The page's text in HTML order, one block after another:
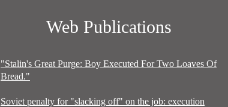
Web Publications
"Stalin's Great Purge: Boy Executed For Two Loaves Of
Bread."
Soviet penalty for "slacking off" on the job: execution